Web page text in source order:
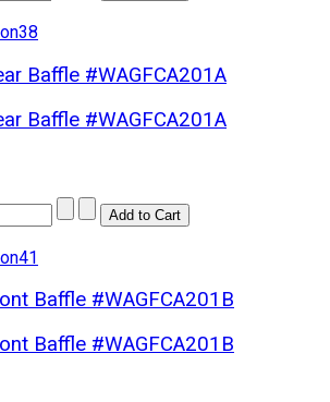
Baffle #WAGFCA201A
Baffle #WAGFCA201A
Baffle #WAGFCA201B
Baffle #WAGFCA201B